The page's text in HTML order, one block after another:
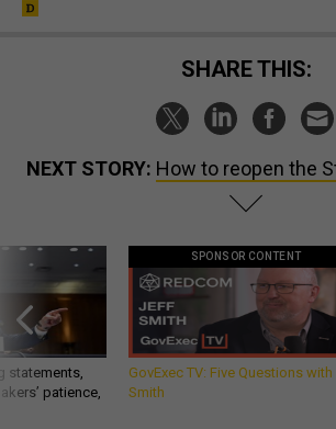
SHARE THIS:
NEXT STORY: How to reopen the
statements,
patience,
SPONSOR CONTENT
GovExec TV: Five Questions
Smith